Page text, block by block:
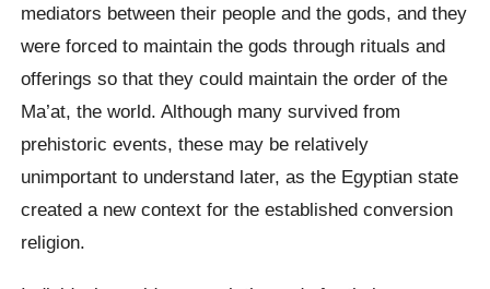
mediators between their people and the gods, and they
were forced to maintain the gods through rituals and
offerings so that they could maintain the order of the
Ma’at, the world. Although many survived from
prehistoric events, these may be relatively
unimportant to understand later, as the Egyptian state
created a new context for the established conversion
religion.